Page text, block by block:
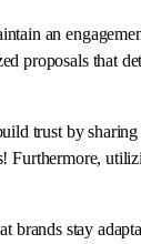
an
proposals that
trust by
stay